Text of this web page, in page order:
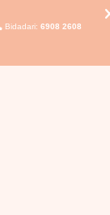
Bidadari: 6908 2608